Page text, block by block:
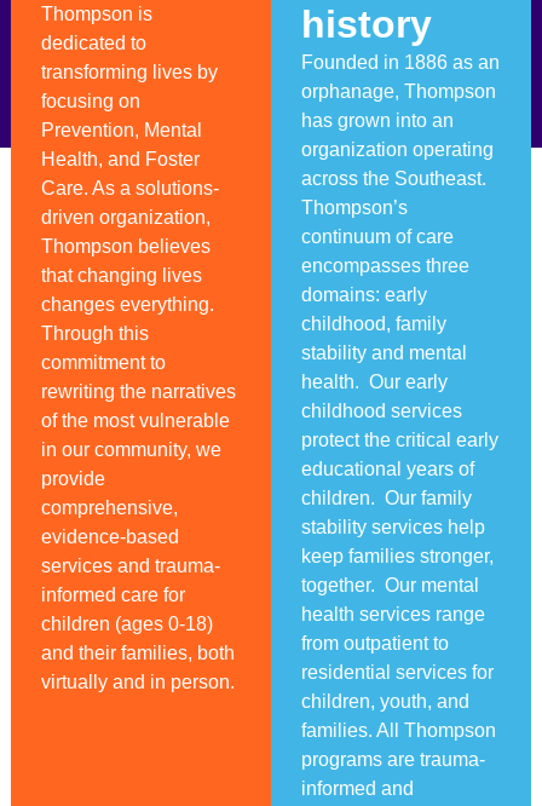
Thompson is
dedicated to
transforming lives by
focusing on
Prevention, Mental
Health, and Foster
Care. As a solutions-
driven organization,
Thompson believes
that changing lives
changes everything.
Through this
commitment to
rewriting the narratives
of the most vulnerable
in our community, we
provide
comprehensive,
evidence-based
services and trauma-
informed care for
children (ages 0-18)
and their families, both
virtually and in person.
history
Founded in 1886 as an
orphanage, Thompson
has grown into an
organization operating
across the Southeast.
Thompson’s
continuum of care
encompasses three
domains: early
childhood, family
stability and mental
health. Our early
childhood services
protect the critical early
educational years of
children. Our family
stability services help
keep families stronger,
together. Our mental
health services range
from outpatient to
residential services for
children, youth, and
families. All Thompson
programs are trauma-
informed and